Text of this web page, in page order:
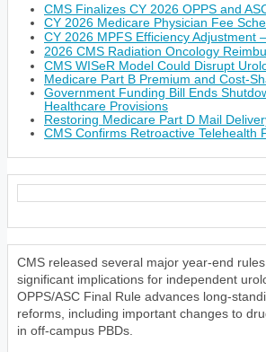
CMS Finalizes CY 2026 OPPS and
CY 2026 Medicare Physician Fee
CY 2026 MPFS Efficiency Adjustment
2026 CMS Radiation Oncology
CMS WISeR Model Could Disrupt
Medicare Part B Premium and Cost-
Government Funding Bill Ends
Healthcare Provisions
Restoring Medicare Part D Mail
CMS Confirms Retroactive Telehealth
CMS released several major year-end
significant implications for independent
OPPS/ASC Final Rule advances long-
reforms, including important changes to
in off-campus PBDs.